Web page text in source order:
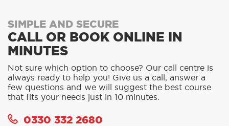
SIMPLE AND SECURE
CALL OR BOOK ONLINE IN
MINUTES
Not sure which option to choose? Our call centre is
always ready to help you! Give us a call, answer a
few questions and we will suggest the best course
that fits your needs just in 10 minutes.
0330 332 2680